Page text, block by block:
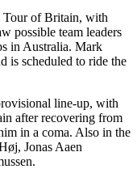
Tour of Britain, with
possible team leaders
in Australia. Mark
is scheduled to ride the
line-up, with
after recovering from
in a coma. Also in the
Jonas Aaen